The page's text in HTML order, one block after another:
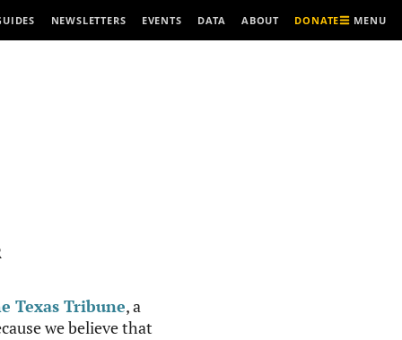
NEWSLETTERS EVENTS DATA ABOUT DONATE MENU
Texas Tribune, a
we believe that